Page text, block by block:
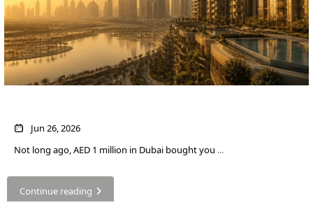
Jun 26, 2026
Not long ago, AED 1 million in Dubai bought you ...
Continue reading